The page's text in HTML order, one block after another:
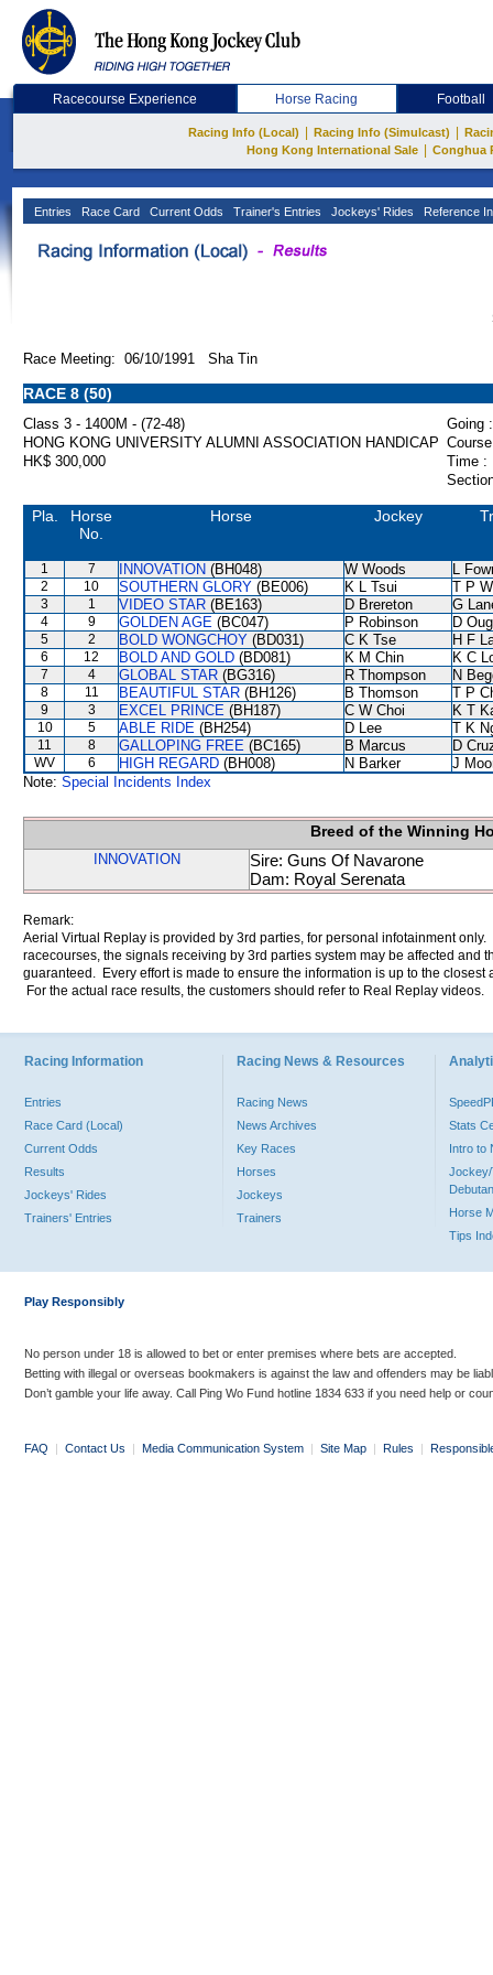
Racecourse Experience Horse Racing Football
Racing Info (Local) Racing Info (Simulcast)
Hong Kong International Sale
Conghua
Entries Race Card Current Odds Trainer's Entries Jockeys' Rides Reference
Race Meeting: 06/10/1991 Sha Tin
RACE 8 (50)
Class 3 - 1400M - (72-48)
Going :
HONG KONG UNIVERSITY ALUMNI ASSOCIATION HANDICAP
HK$ 300,000
Time :
Pla.
Horse
No.
Horse Jockey
1 7 INNOVATION (BH048) W Woods L
2 10 SOUTHERN GLORY (BE006) K L Tsui T P
3 1 VIDEO STAR (BE163) D Brereton G
4 9 GOLDEN AGE (BC047) P Robinson D
5 2 BOLD WONGCHOY (BD031) C K Tse H F
6 12 BOLD AND GOLD (BD081) K M Chin K C
7 4 GLOBAL STAR (BG316) R Thompson N
8 11 BEAUTIFUL STAR (BH126) B Thomson T P
9 3 EXCEL PRINCE (BH187) C W Choi K T
10 5 ABLE RIDE (BH254) D Lee T K
11 8 GALLOPING FREE (BC165) B Marcus D
WV 6 HIGH REGARD (BH008) N Barker
J
Note: Special Incidents Index
Breed of the Winning
INNOVATION
Sire: Guns Of Navarone
Dam: Royal Serenata
Remark:
Aerial Virtual Replay is provided by 3rd parties, for personal infotainment
racecourses, the signals receiving by 3rd parties system may be affected and
guaranteed. Every effort is made to ensure the information is up to the
For the actual race results, the customers should refer to Real Replay videos.
Racing Information
Entries
Race Card (Local)
Current Odds
Results
Jockeys' Rides
Trainers' Entries
Racing News & Resources
Racing News
News Archives
Key Races
Horses
Jockeys
Trainers
Stats
Intro to
Jockey/
Horse
Tips
Play Responsibly
No person under 18 is allowed to bet or enter premises where bets are accepted.
Betting with illegal or overseas bookmakers is against the law and offenders may be
Don’t gamble your life away. Call Ping Wo Fund hotline 1834 633 if you need help or
FAQ | Contact Us | Media Communication System | Site Map | Rules |